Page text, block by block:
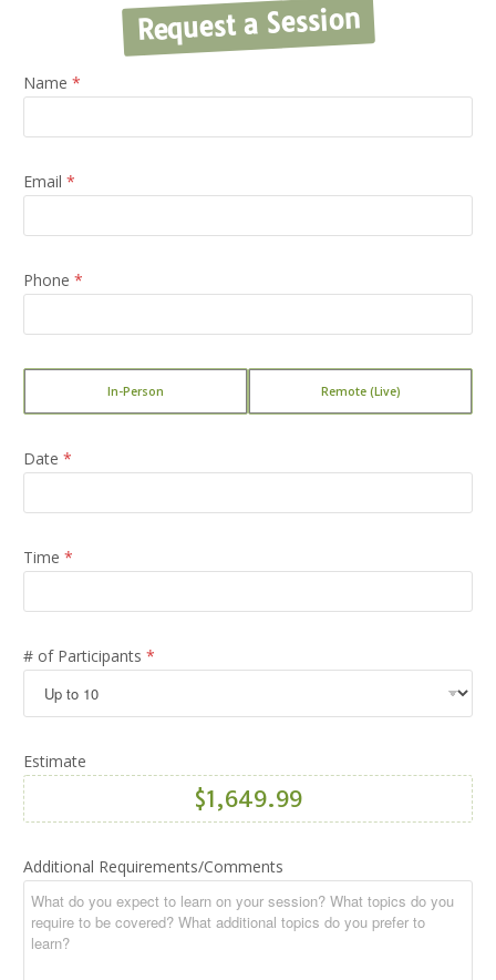
Request a Session
Name *
Email *
Phone *
T
p
o
i
g
*
In-Person Remote (Live)
Date *
Time *
# of Participants *
Estimate
Additional Requirements/Comments